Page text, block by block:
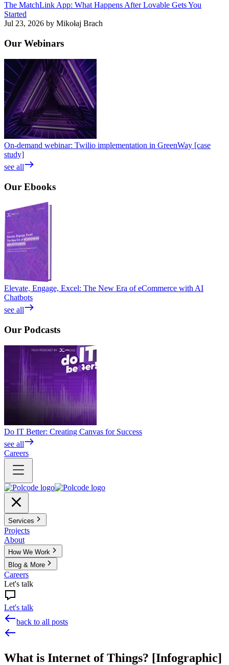
The MatchLink App: What Happens After Lovable Gets You
Started
Jul 23, 2026 by Mikołaj Brach
Our Webinars
On-demand webinar: Twilio implementation in GreenWay [case
study]
see all
Our Ebooks
Elevate, Engage, Excel: The New Era of eCommerce with AI
Chatbots
see all
Our Podcasts
Do IT Better: Creating Canvas for Success
see all
Careers
Services
Projects
About
How We Work
Blog & More
Careers
Let's talk
Let's talk
back to all posts
What is Internet of Things? [Infographic]